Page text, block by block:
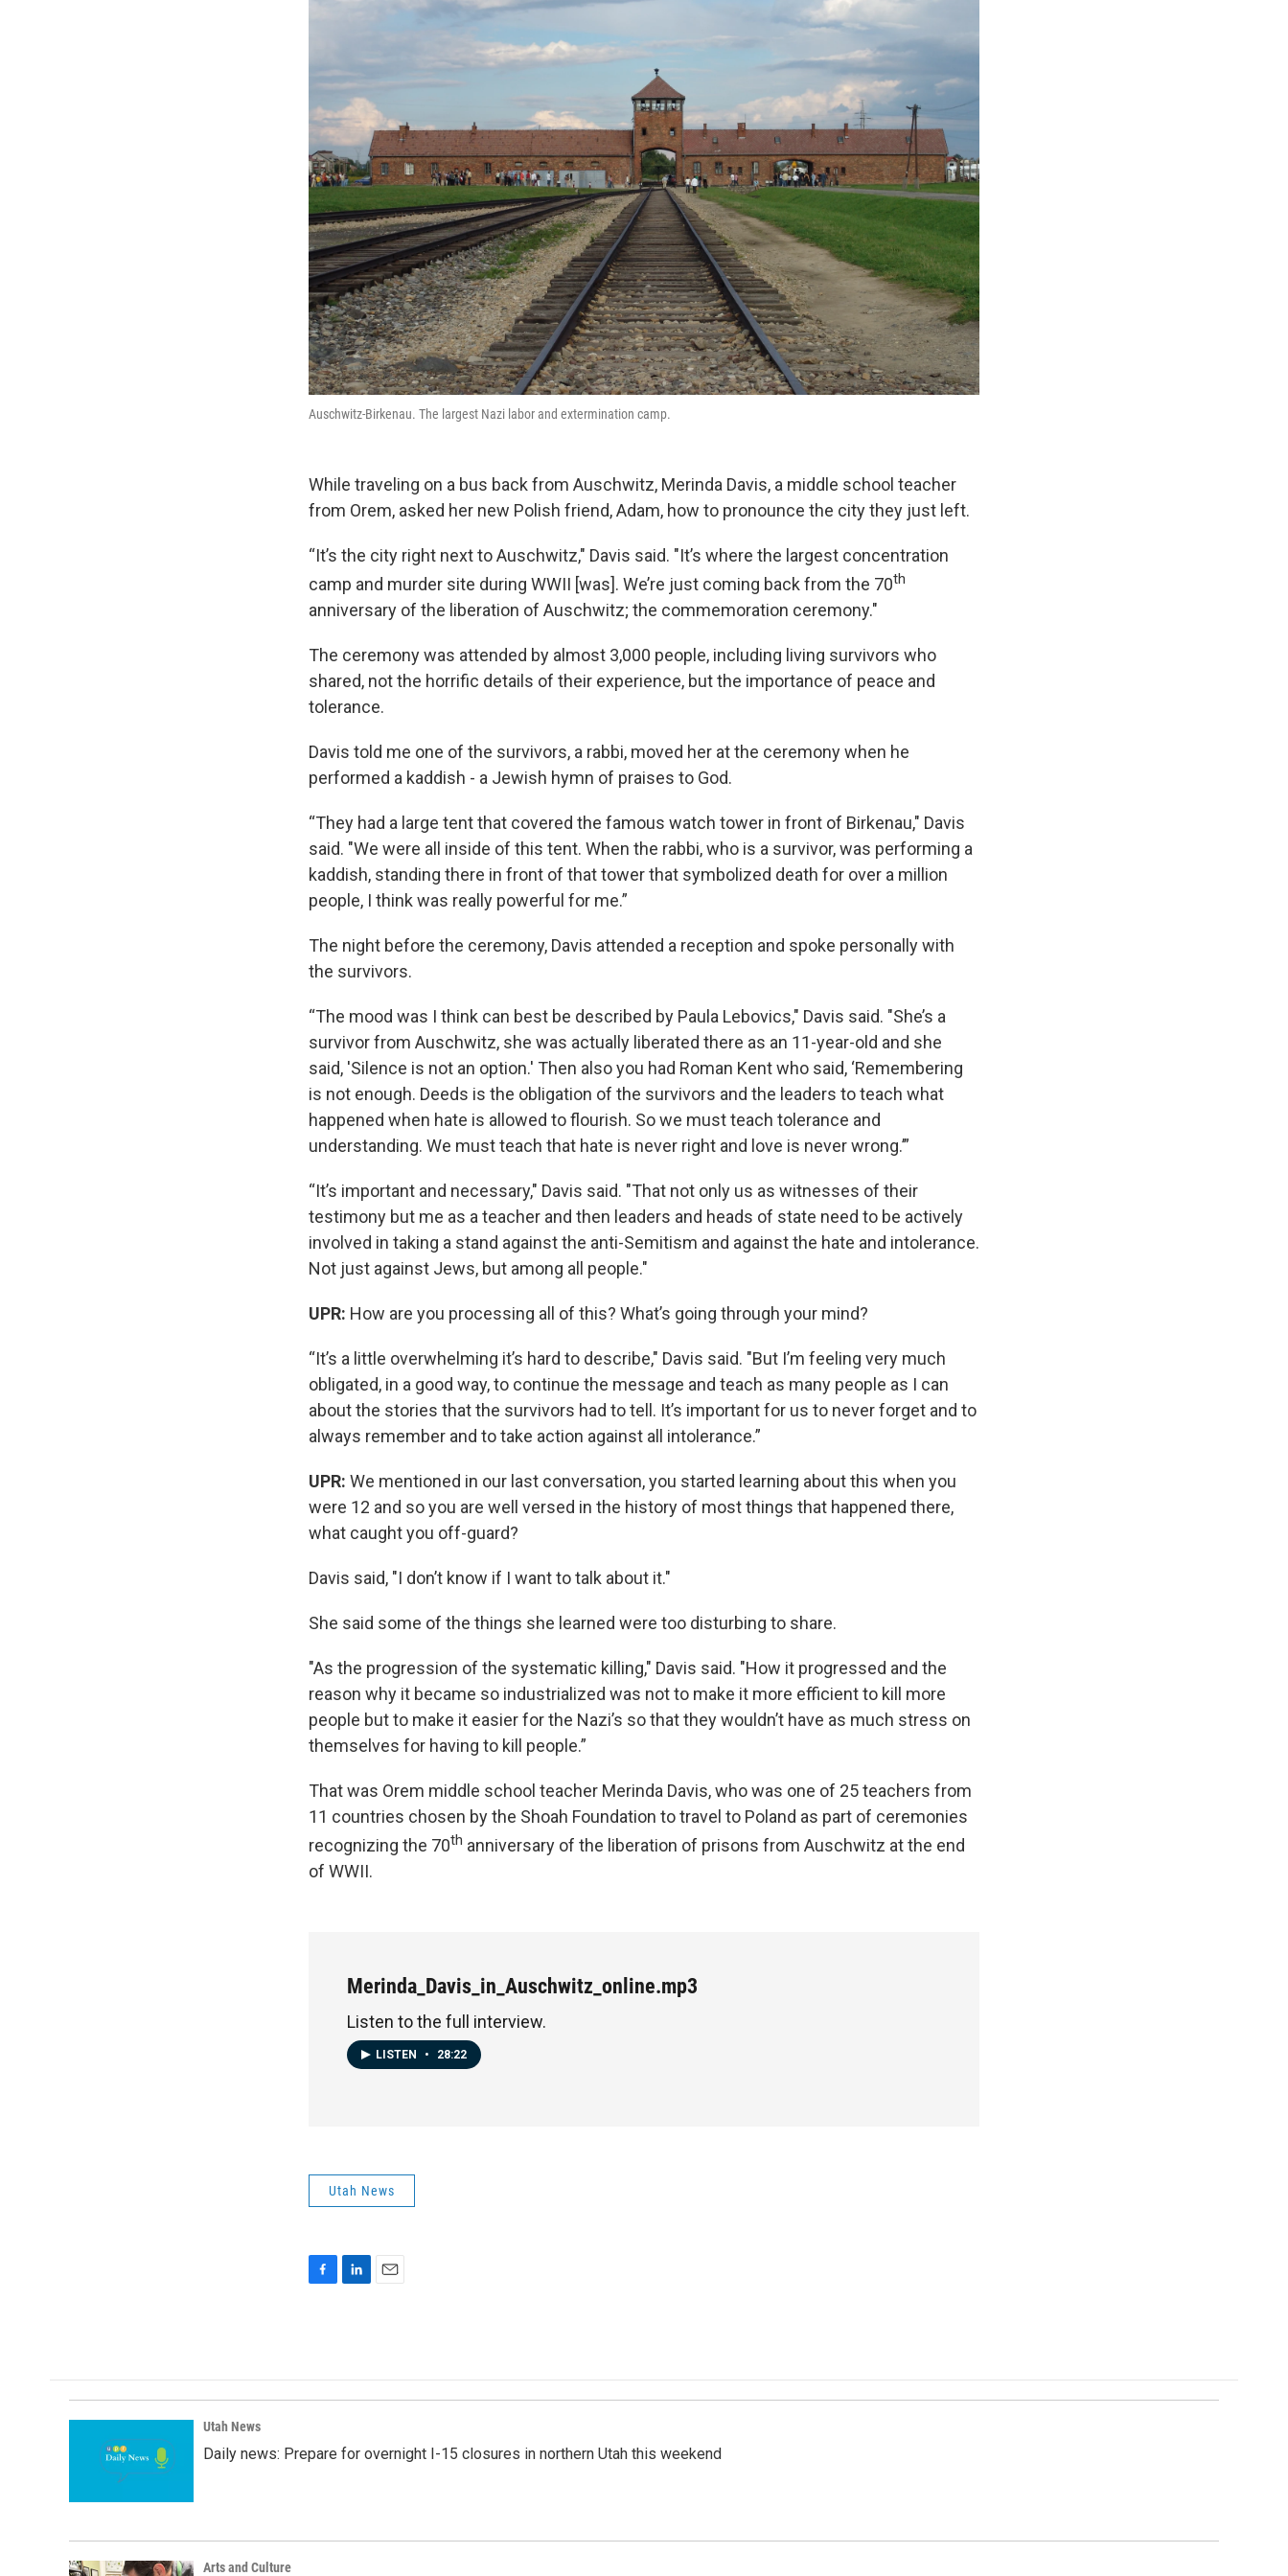
Auschwitz-Birkenau. The largest Nazi labor and extermination camp.
While traveling on a bus back from Auschwitz, Merinda Davis, a middle school teacher
from Orem, asked her new Polish friend, Adam, how to pronounce the city they just left.
“It’s the city right next to Auschwitz," Davis said. "It’s where the largest concentration
camp and murder site during WWII [was]. We’re just coming back from the 70th
anniversary of the liberation of Auschwitz; the commemoration ceremony."
The ceremony was attended by almost 3,000 people, including living survivors who
shared, not the horrific details of their experience, but the importance of peace and
tolerance.
Davis told me one of the survivors, a rabbi, moved her at the ceremony when he
performed a kaddish - a Jewish hymn of praises to God.
“They had a large tent that covered the famous watch tower in front of Birkenau," Davis
said. "We were all inside of this tent. When the rabbi, who is a survivor, was performing a
kaddish, standing there in front of that tower that symbolized death for over a million
people, I think was really powerful for me.”
The night before the ceremony, Davis attended a reception and spoke personally with
the survivors.
“The mood was I think can best be described by Paula Lebovics," Davis said. "She’s a
survivor from Auschwitz, she was actually liberated there as an 11-year-old and she
said, 'Silence is not an option.' Then also you had Roman Kent who said, ‘Remembering
is not enough. Deeds is the obligation of the survivors and the leaders to teach what
happened when hate is allowed to flourish. So we must teach tolerance and
understanding. We must teach that hate is never right and love is never wrong.’”
“It’s important and necessary," Davis said. "That not only us as witnesses of their
testimony but me as a teacher and then leaders and heads of state need to be actively
involved in taking a stand against the anti-Semitism and against the hate and intolerance.
Not just against Jews, but among all people."
UPR: How are you processing all of this? What’s going through your mind?
“It’s a little overwhelming it’s hard to describe," Davis said. "But I’m feeling very much
obligated, in a good way, to continue the message and teach as many people as I can
about the stories that the survivors had to tell. It’s important for us to never forget and to
always remember and to take action against all intolerance.”
UPR: We mentioned in our last conversation, you started learning about this when you
were 12 and so you are well versed in the history of most things that happened there,
what caught you off-guard?
Davis said, "I don’t know if I want to talk about it."
She said some of the things she learned were too disturbing to share.
"As the progression of the systematic killing," Davis said. "How it progressed and the
reason why it became so industrialized was not to make it more efficient to kill more
people but to make it easier for the Nazi’s so that they wouldn’t have as much stress on
themselves for having to kill people.”
That was Orem middle school teacher Merinda Davis, who was one of 25 teachers from
11 countries chosen by the Shoah Foundation to travel to Poland as part of ceremonies
recognizing the 70th anniversary of the liberation of prisons from Auschwitz at the end
of WWII.
Merinda_Davis_in_Auschwitz_online.mp3
Listen to the full interview.
LISTEN • 28:22
Utah News
o
o
d
I
Utah News
Daily news: Prepare for overnight I-15 closures in northern Utah this weekend
Arts and Culture